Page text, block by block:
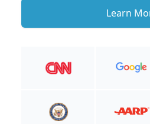
Learn